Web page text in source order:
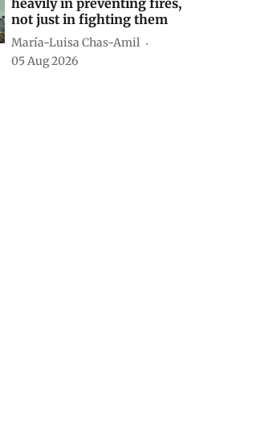
not just in fighting them
María-Luisa Chas-Amil
05 Aug 2026